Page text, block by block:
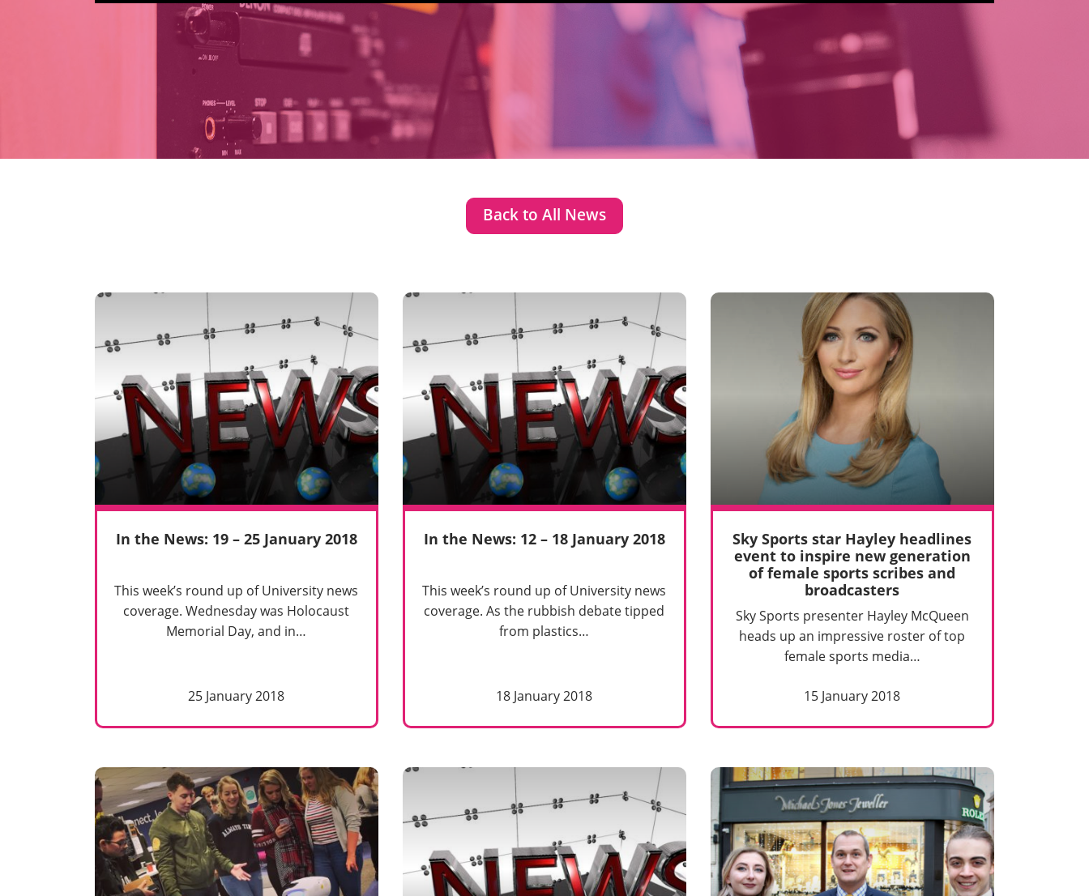
Back to All News
In the News: 19 – 25 January 2018
This week’s round up of University news
coverage. Wednesday was Holocaust
Memorial Day, and in…
25 January 2018
In the News: 12 – 18 January 2018
This week’s round up of University news
coverage. As the rubbish debate tipped
from plastics…
18 January 2018
Sky Sports star Hayley headlines
event to inspire new generation
of female sports scribes and
broadcasters
Sky Sports presenter Hayley McQueen
heads up an impressive roster of top
female sports media…
15 January 2018